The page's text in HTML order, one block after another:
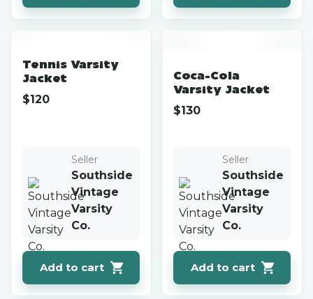
Tennis Varsity
Jacket
$120
Seller
Southside
Vintage
Varsity
Co.
Add to cart
Coca-Cola
Varsity Jacket
$130
Seller
Southside
Vintage
Varsity
Co.
Add to cart